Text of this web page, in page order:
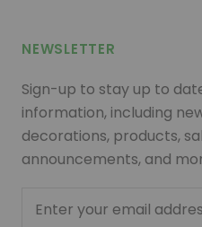
NEWSLETTER
Sign-up to stay up to
information, including
decorations, products,
announcements, and